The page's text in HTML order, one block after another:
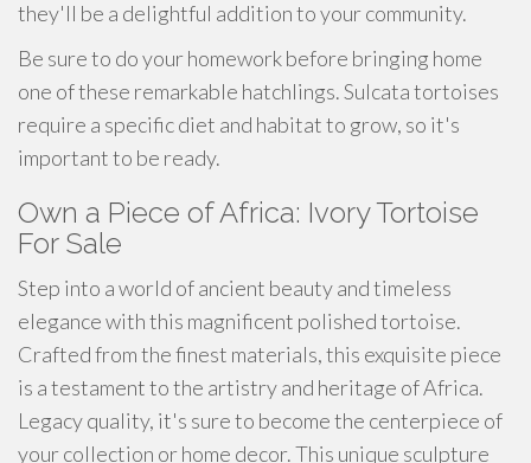
they'll be a delightful addition to your community.
Be sure to do your homework before bringing home
one of these remarkable hatchlings. Sulcata tortoises
require a specific diet and habitat to grow, so it's
important to be ready.
Own a Piece of Africa: Ivory Tortoise
For Sale
Step into a world of ancient beauty and timeless
elegance with this magnificent polished tortoise.
Crafted from the finest materials, this exquisite piece
is a testament to the artistry and heritage of Africa.
Legacy quality, it's sure to become the centerpiece of
your collection or home decor. This unique sculpture